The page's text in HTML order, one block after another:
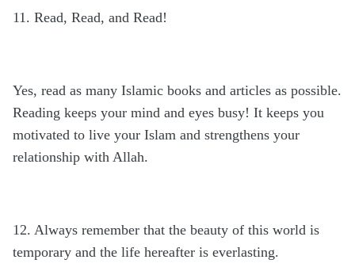
11. Read, Read, and Read!
Yes, read as many Islamic books and articles as possible.
Reading keeps your mind and eyes busy! It keeps you
motivated to live your Islam and strengthens your
relationship with Allah.
12. Always remember that the beauty of this world is
temporary and the life hereafter is everlasting.